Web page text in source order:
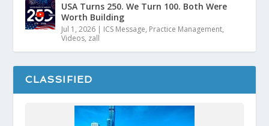
USA Turns 250. We Turn 100. Both Were
Worth Building
Jul 1, 2026 | ICS Message, Practice Management,
Videos, zall
CLASSIFIED